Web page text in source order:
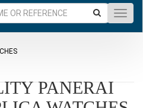
PANERAI